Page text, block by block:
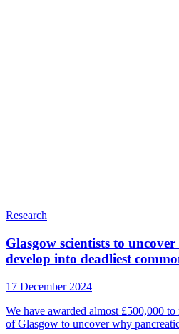
Research
Glasgow scientists to
develop into deadliest
17 December 2024
We have awarded almost £500,000
of Glasgow to uncover why